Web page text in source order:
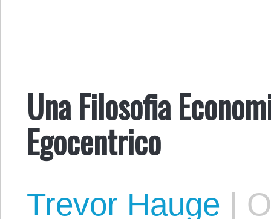
Una Filosofia
Egocentrico
Trevor Hauge |